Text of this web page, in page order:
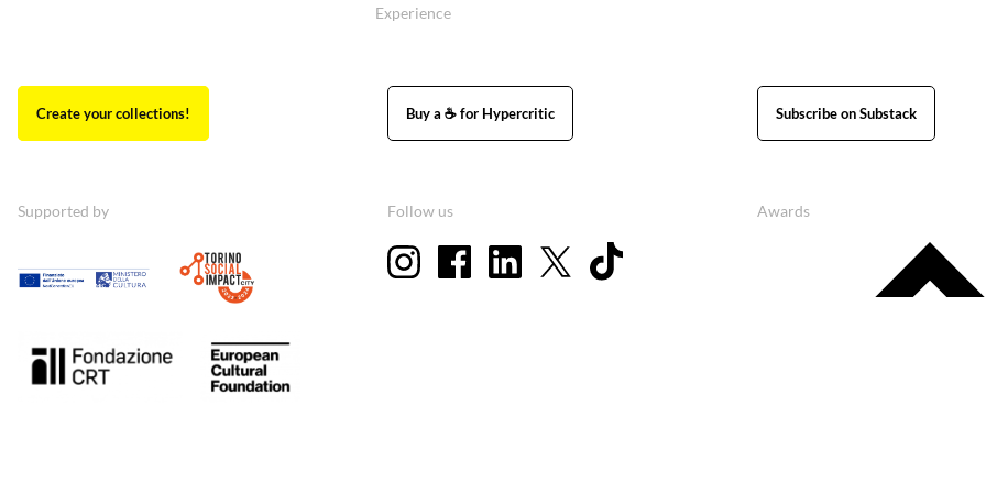
Experience
Create your collections! Buy a ☕ for Hypercritic Subscribe on Substack
Supported by Follow us Awards